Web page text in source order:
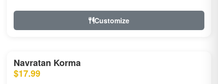
Customize
Navratan Korma
$17.99